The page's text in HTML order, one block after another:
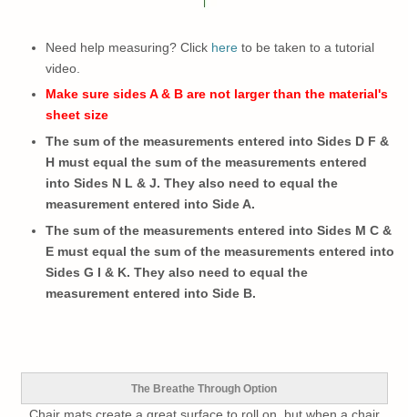
Need help measuring? Click here to be taken to a tutorial
video.
Make sure sides A & B are not larger than the material's
sheet size
The sum of the measurements entered into Sides D F &
H must equal the sum of the measurements entered
into Sides N L & J. They also need to equal the
measurement entered into Side A.
The sum of the measurements entered into Sides M C &
E must equal the sum of the measurements entered into
Sides G I & K. They also need to equal the
measurement entered into Side B.
The Breathe Through Option
Chair mats create a great surface to roll on, but when a chair